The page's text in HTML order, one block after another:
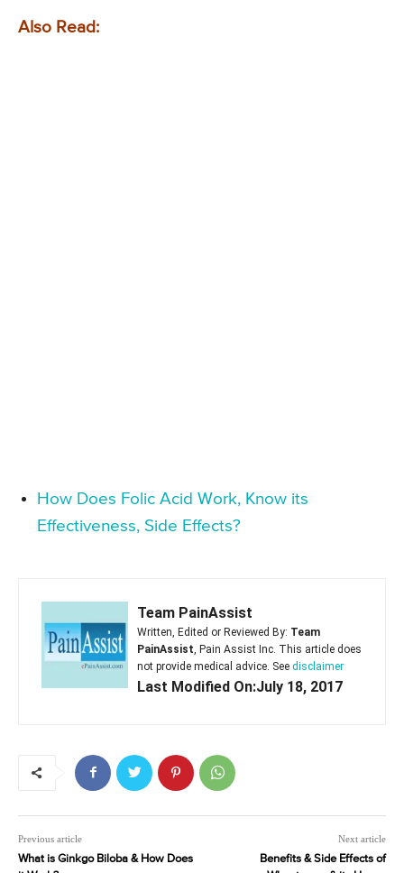
Also Read:
How Does Folic Acid Work, Know its
Effectiveness, Side Effects?
Team PainAssist
Written, Edited or Reviewed By: Team
PainAssist, Pain Assist Inc. This article does
not provide medical advice. See disclaimer
Last Modified On:July 18, 2017
Previous article
What is Ginkgo Biloba & How Does
Next article
Benefits & Side Effects of